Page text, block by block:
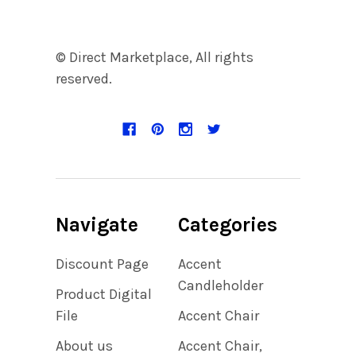
© Direct Marketplace, All rights
reserved.
Navigate
Discount Page
Product Digital
File
About us
Categories
Accent
Candleholder
Accent Chair
Accent Chair,